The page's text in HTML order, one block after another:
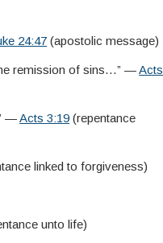
24:47 (apostolic message)
remission of sins…” —Acts
—Acts 3:19 (repentance
linked to forgiveness)
unto life)